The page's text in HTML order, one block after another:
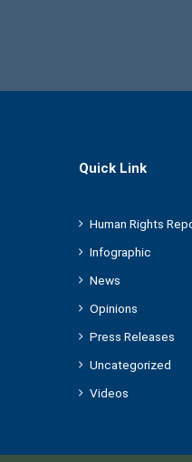
Quick Link
Human Rights
Infographic
News
Opinions
Press Releases
Uncategorized
Videos